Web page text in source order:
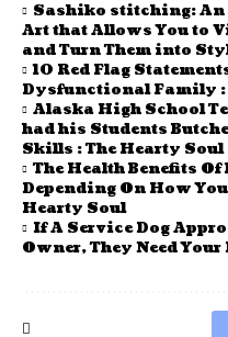
Sashiko stitching: An
Art that Allows You to
and Turn Them into
10 Red Flag
Dysfunctional Family :
Alaska High School
had his Students
Skills : The Hearty Soul
The Health Benefits
Depending On How You
Hearty Soul
If A Service Dog
Owner, They Need